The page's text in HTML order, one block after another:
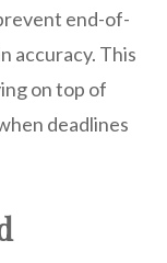
end-of-
accuracy. This
on top of
deadlines